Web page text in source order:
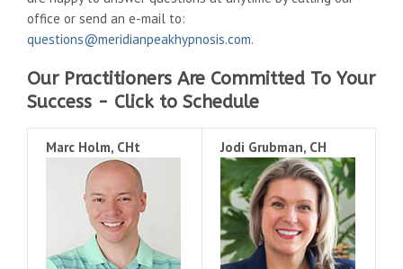
office or send an e-mail to:
questions@meridianpeakhypnosis.com.
Our Practitioners Are Committed To Your
Success - Click to Schedule
Marc Holm, CHt Jodi Grubman, CH